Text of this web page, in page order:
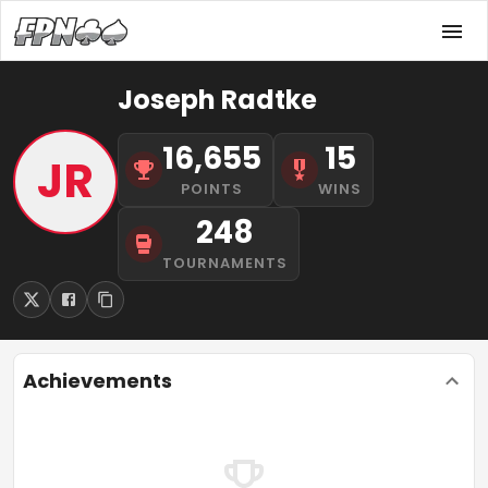
JR
Joseph Radtke
16,655
POINTS
15
WINS
248
TOURNAMENTS
Achievements